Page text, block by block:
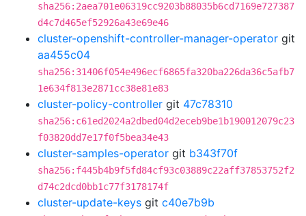
sha256:2aea701e06319cc9203b88035b6cd7169e727387
d4c7d465ef52926a43e69e46
cluster-openshift-controller-manager-operator git
aa455c04
sha256:31406f054e496ecf6865fa320ba226da36c5afb7
1e634f813e2871cc38e81e83
cluster-policy-controller git 47c78310
sha256:c61ed2024a2dbed04d2eceb9be1b190012079c23
f03820dd7e17f0f5bea34e43
cluster-samples-operator git b343f70f
sha256:f445b4b9f5fd84cf93c03889c22aff37853752f2
d74c2dcd0bb1c77f3178174f
cluster-update-keys git c40e7b9b